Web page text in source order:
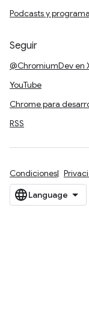
Podcasts y
Seguir
@ChromiumDev en
YouTube
Chrome para
RSS
Condiciones